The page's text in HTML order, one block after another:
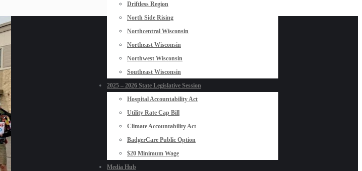
Driftless Region
North Side Rising
Northcentral Wisconsin
Northeast Wisconsin
Northwest Wisconsin
Southeast Wisconsin
2025 – 2026 State Legislative Session
Hospital Accountability Act
Utility Rate Cap Bill
Climate Accountability Act
BadgerCare Public Option
$20 Minimum Wage
Media Hub